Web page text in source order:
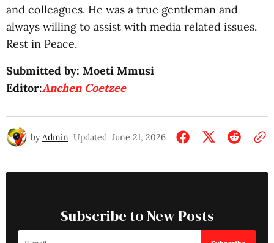
and colleagues. He was a true gentleman and
always willing to assist with media related issues.
Rest in Peace.
Submitted by: Moeti Mmusi
Editor:Anchen Coetzee
by Admin Updated June 21, 2026
Subscribe to New Posts